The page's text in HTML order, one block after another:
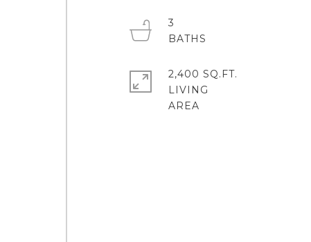
3
2,400 SQ.FT.
LIVING